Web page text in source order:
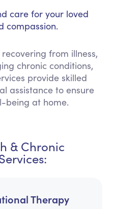
care for your loved
compassion.
from illness,
chronic conditions,
provide skilled
assistance to ensure
being at home.
& Chronic
Therapy